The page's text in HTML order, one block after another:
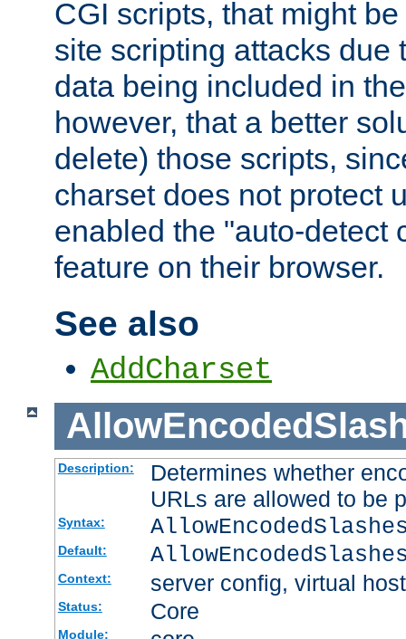
CGI scripts, that might
site scripting attacks due
data being included in
however, that a better
delete) those scripts,
charset does not protect
enabled the "auto-detect
feature on their browser.
See also
AddCharset
Description:
Determines whether
URLs are allowed to be
Syntax:
Default:
Context: server config, virtual host
Status: Core
Module: